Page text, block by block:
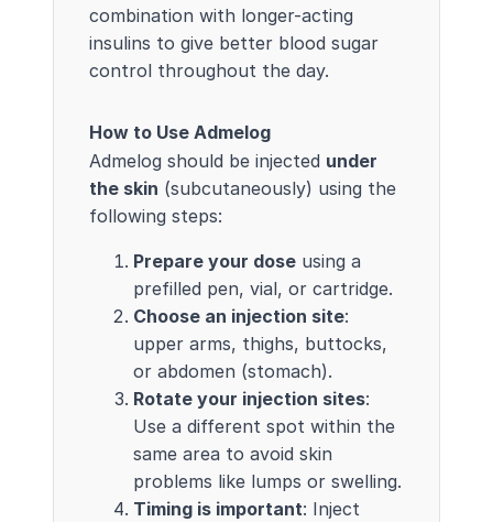
combination with longer-acting
insulins to give better blood sugar
control throughout the day.
How to Use Admelog
Admelog should be injected under
the skin (subcutaneously) using the
following steps:
Prepare your dose using a
prefilled pen, vial, or cartridge.
Choose an injection site:
upper arms, thighs, buttocks,
or abdomen (stomach).
Rotate your injection sites:
Use a different spot within the
same area to avoid skin
problems like lumps or swelling.
Timing is important: Inject